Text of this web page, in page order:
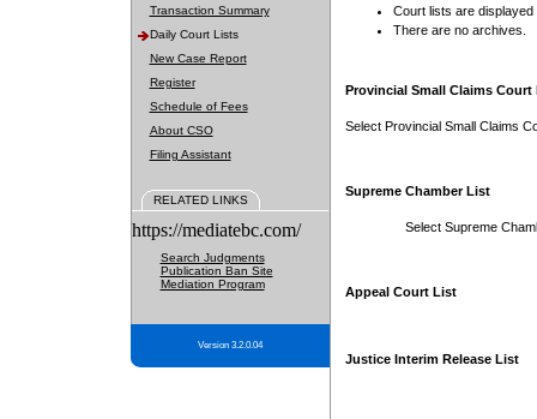
Transaction Summary
Daily Court Lists
New Case Report
Register
Schedule of Fees
About CSO
Filing Assistant
RELATED LINKS
https://mediatebc.com/
Search Judgments
Publication Ban Site
Mediation Program
Version 3.2.0.04
Court lists are displayed
There are no archives.
Provincial Small Claims Court
Select Provincial Small Claims
Supreme Chamber List
Select Supreme
Appeal Court List
Justice Interim Release List